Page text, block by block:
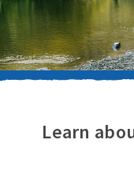
Learn